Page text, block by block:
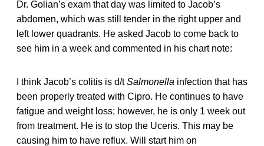
Dr. Golian’s exam that day was limited to Jacob’s
abdomen, which was still tender in the right upper and
left lower quadrants. He asked Jacob to come back to
see him in a week and commented in his chart note:
I think Jacob’s colitis is d/tSalmonella infection that has
been properly treated with Cipro. He continues to have
fatigue and weight loss; however, he is only 1 week out
from treatment. He is to stop the Uceris. This may be
causing him to have reflux. Will start him on